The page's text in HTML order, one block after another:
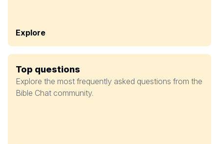
Explore
Top questions
Explore the most frequently asked questions from the
Bible Chat community.